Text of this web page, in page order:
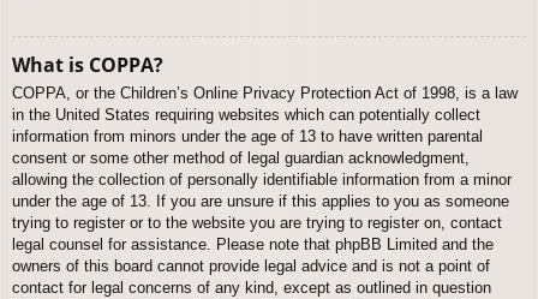
What is COPPA?
COPPA, or the Children’s Online Privacy Protection Act of 1998, is a law
in the United States requiring websites which can potentially collect
information from minors under the age of 13 to have written parental
consent or some other method of legal guardian acknowledgment,
allowing the collection of personally identifiable information from a minor
under the age of 13. If you are unsure if this applies to you as someone
trying to register or to the website you are trying to register on, contact
legal counsel for assistance. Please note that phpBB Limited and the
owners of this board cannot provide legal advice and is not a point of
contact for legal concerns of any kind, except as outlined in question